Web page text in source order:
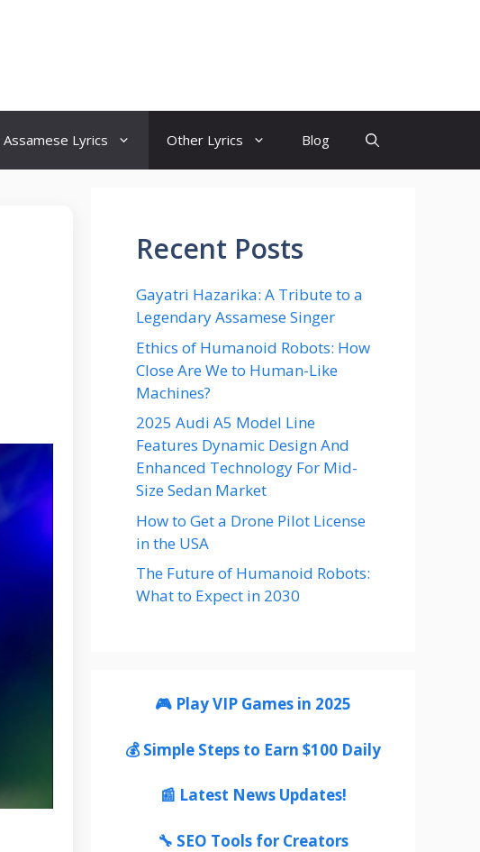
Assamese Lyrics Other Lyrics Blog
Recent Posts
Gayatri Hazarika: A Tribute to a
Legendary Assamese Singer
Ethics of Humanoid Robots: How
Close Are We to Human-Like
Machines?
2025 Audi A5 Model Line
Features Dynamic Design And
Enhanced Technology For Mid-
Size Sedan Market
How to Get a Drone Pilot License
in the USA
The Future of Humanoid Robots:
What to Expect in 2030
🎮 Play VIP Games in 2025
💰 Simple Steps to Earn $100 Daily
📰 Latest News Updates!
🔧 SEO Tools for Creators